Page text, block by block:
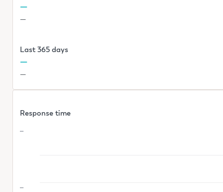
—
—
Last 365 days
—
—
Response time
—
—